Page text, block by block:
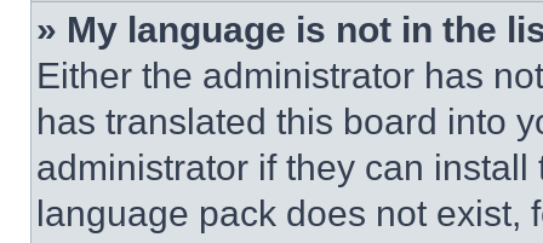
» My language is not in the
Either the administrator has
has translated this board into
administrator if they can
language pack does not exist,